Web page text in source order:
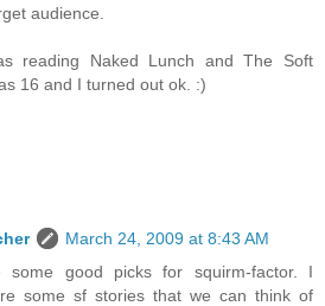
audience.
reading Naked Lunch and The Soft
16 and I turned out ok. :)
March 24, 2009 at 8:43 AM
some good picks for squirm-factor. I
some sf stories that we can think of